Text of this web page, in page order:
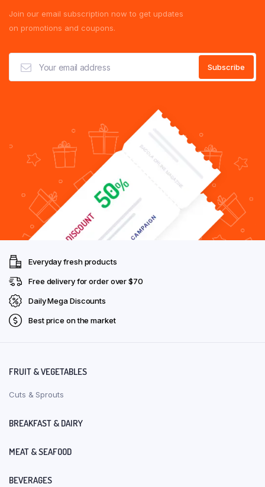
Join our email subscription now to get updates
on promotions and coupons.
Everyday fresh products
Free delivery for order over $70
Daily Mega Discounts
Best price on the market
FRUIT & VEGETABLES
Cuts & Sprouts
BREAKFAST & DAIRY
MEAT & SEAFOOD
BEVERAGES